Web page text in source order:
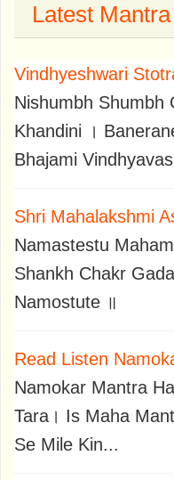
Latest Mantra
Vindhyeshwari
Nishumbh Shumbh
Khandini ।
Bhajami
Shri Mahalakshmi
Namastestu
Shankh Chakr
Namostute ॥
Read Listen
Namokar Mantra
Tara। Is Maha
Se Mile Kin...